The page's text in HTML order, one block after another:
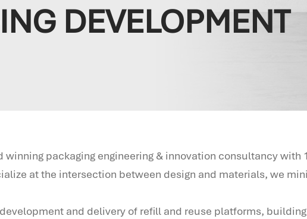
DEVELOPMENT
winning packaging engineering & innovation consultancy
at the intersection between design and materials, we
and delivery of refill and reuse platforms,